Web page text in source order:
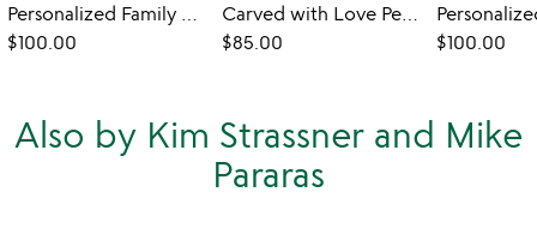
Personalized Family Art Board
$100.00
Carved with Love Personalized Serve Board
$85.00
$100.00
Also by Kim Strassner and Mike
Pararas